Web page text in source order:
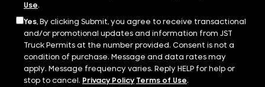
Use.
Yes, By clicking Submit, you agree to receive transactional
and/or promotional updates and information from JST
Truck Permits at the number provided. Consent is not a
condition of purchase. Message and data rates may
apply. Message frequency varies. Reply HELP for help or
stop to cancel. Privacy Policy Terms of Use.